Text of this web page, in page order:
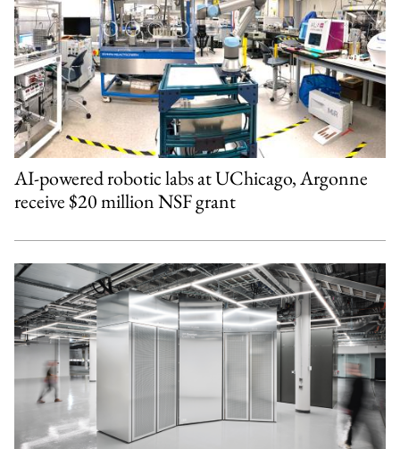
AI-powered robotic labs at UChicago, Argonne
receive $20 million NSF grant